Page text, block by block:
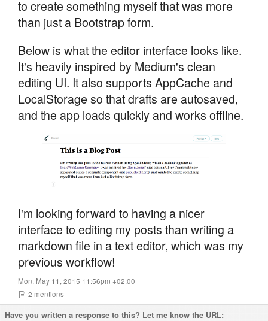
to create something myself that was more
than just a Bootstrap form.
Below is what the editor interface looks like.
It's heavily inspired by Medium's clean
editing UI. It also supports AppCache and
LocalStorage so that drafts are autosaved,
and the app loads quickly and works offline.
I'm looking forward to having a nicer
interface to editing my posts than writing a
markdown file in a text editor, which was my
previous workflow!
Mon, May 11, 2015 11:56pm +02:00
2 mentions
Have you written a response to this? Let me know the URL: